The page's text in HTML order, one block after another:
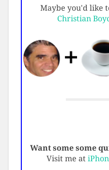
Maybe you'd like
Christian
Want some some
Visit me at